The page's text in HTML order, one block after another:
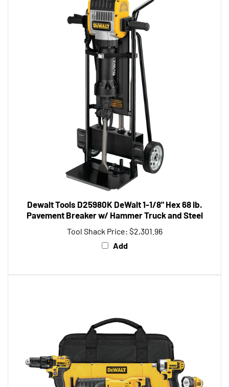
Dewalt Tools D25980K DeWalt 1-1/8" Hex 68 lb.
Pavement Breaker w/ Hammer Truck and Steel
Tool Shack Price:$2,301.96
Add